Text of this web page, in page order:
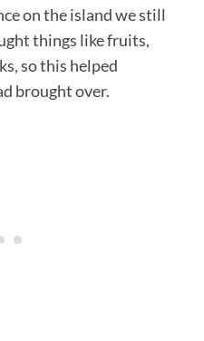
on the island we still
things like fruits,
so this helped
brought over.